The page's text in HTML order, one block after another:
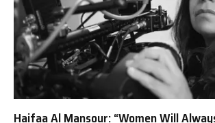
Haifaa Al Mansour: “Women Will